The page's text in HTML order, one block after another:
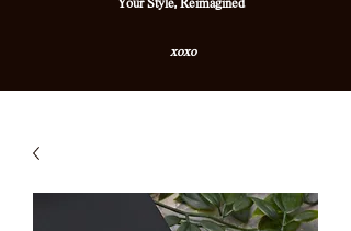
Your Style, Reimagined
xoxo